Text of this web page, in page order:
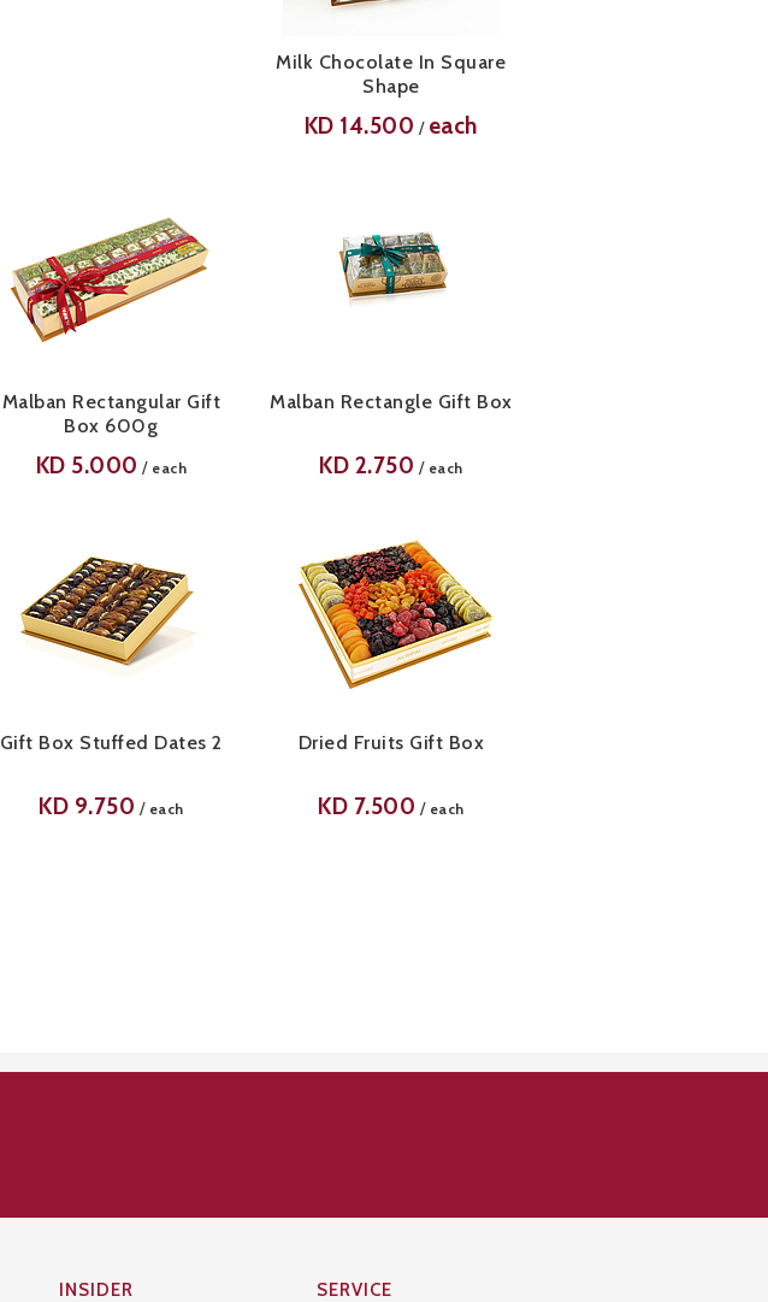
Milk Chocolate In Square
Shape
KD 14.500 / each
Malban Rectangular Gift
Box 600g
KD 5.000 / each
Malban Rectangle Gift Box
KD 2.750 / each
Gift Box Stuffed Dates 2
KD 9.750 / each
Dried Fruits Gift Box
KD 7.500 / each
INSIDER SERVICE